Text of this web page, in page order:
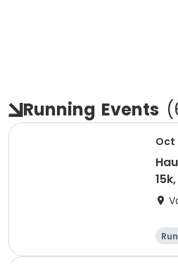
Running Events (
Oct
5K